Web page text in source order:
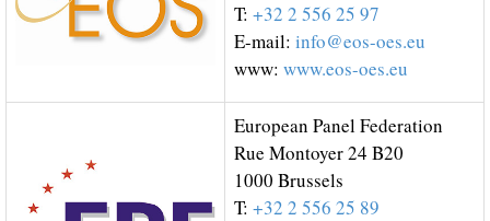
T: +32 2 556 25 97
E-mail: info@eos-oes.eu
www: www.eos-oes.eu
European Panel Federation
Rue Montoyer 24 B20
1000 Brussels
T: +32 2 556 25 89